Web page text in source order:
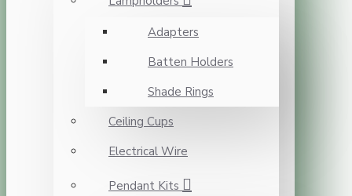
Adapters
Batten Holders
Shade Rings
Ceiling Cups
Electrical Wire
Pendant Kits